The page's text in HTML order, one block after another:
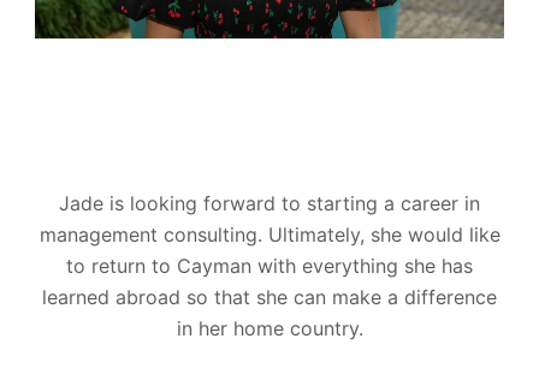
Jade is looking forward to starting a career in
management consulting. Ultimately, she would like
to return to Cayman with everything she has
learned abroad so that she can make a difference
in her home country.